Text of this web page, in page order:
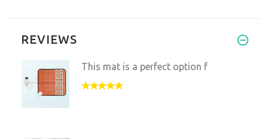
REVIEWS
This mat is a perfect option f